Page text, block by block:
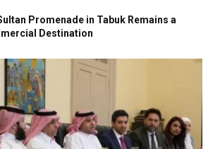
Promenade in Tabuk Remains a
Destination